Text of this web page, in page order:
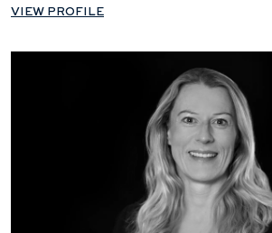
VIEW PROFILE